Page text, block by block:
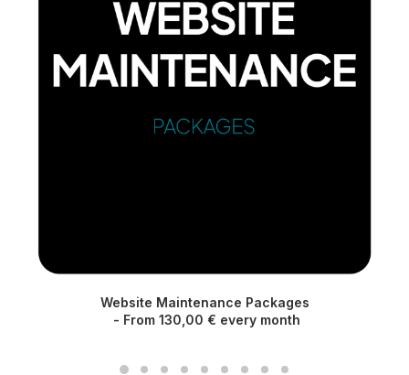
Website Maintenance Packages
From130,00 € every month